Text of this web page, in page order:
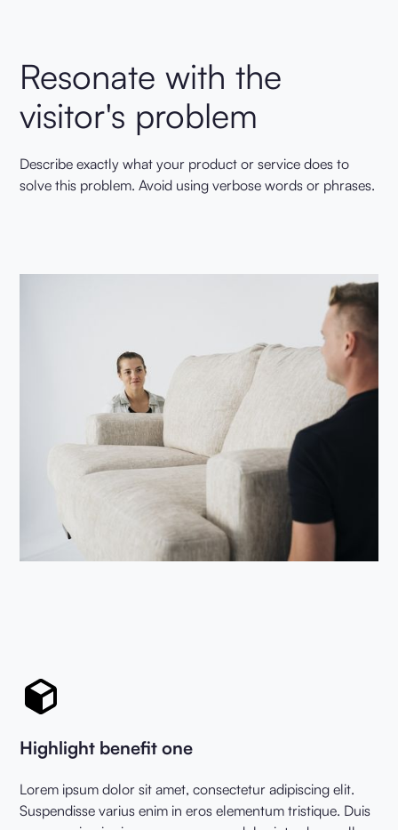
Resonate with the
visitor's problem
Describe exactly what your product or service does to
solve this problem. Avoid using verbose words or phrases.
Highlight benefit one
Lorem ipsum dolor sit amet, consectetur adipiscing elit.
Suspendisse varius enim in eros elementum tristique. Duis